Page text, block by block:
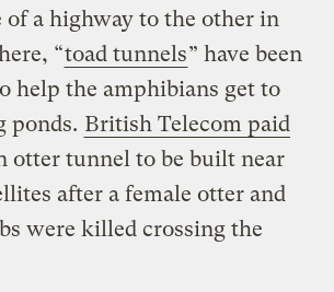
of a highway to the other in
“toad tunnels” have been
help the amphibians get to
ponds. British Telecom paid
otter tunnel to be built near
after a female otter and
were killed crossing the